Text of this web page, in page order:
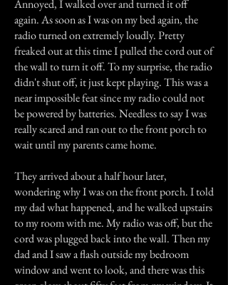
Annoyed, I walked over and turned it off
again. As soon as I was on my bed again, the
radio turned on extremely loudly. Pretty
freaked out at this time I pulled the cord out of
the wall to turn it off. To my surprise, the radio
didn't shut off, it just kept playing. This was a
near impossible feat since my radio could not
be powered by batteries. Needless to say I was
really scared and ran out to the front porch to
wait until my parents came home.
They arrived about a half hour later,
wondering why I was on the front porch. I told
my dad what happened, and he walked upstairs
to my room with me. My radio was off, but the
cord was plugged back into the wall. Then my
dad and I saw a flash outside my bedroom
window and went to look, and there was this